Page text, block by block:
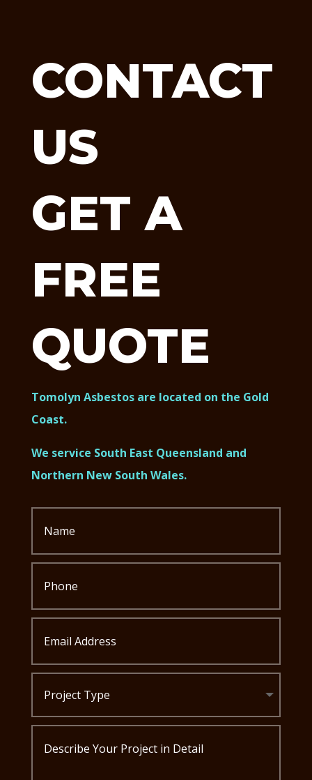
CONTACT
US
GET A
FREE
QUOTE
Tomolyn Asbestos are located on the Gold
Coast.
We service South East Queensland and
Northern New South Wales.